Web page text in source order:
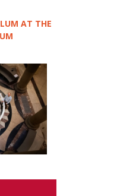
AT THE